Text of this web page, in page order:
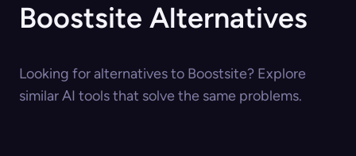
Boostsite Alternatives
Looking for alternatives to Boostsite? Explore
similar AI tools that solve the same problems.